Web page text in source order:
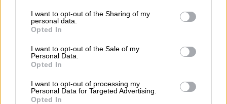
not limited to your visit or usage behaviour. You may click to
grant or deny consent to Google and its third-party tags to
use your data for below specified purposes in below Google
consent section.
I want to opt-out of the Sharing of my
personal data.
Opted In
I want to opt-out of the Sale of my
Personal Data.
Opted In
I want to opt-out of processing my
Personal Data for Targeted Advertising.
Opted In
MATRIC
4 YEARS AGO
back to square one